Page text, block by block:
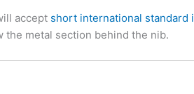
accept short international standard
the metal section behind the nib.